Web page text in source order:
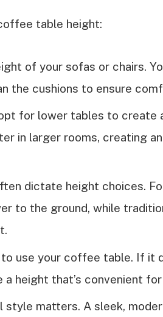
table height:
of your sofas or chairs.
the cushions to ensure
for lower tables to create
in larger rooms, creating
dictate height choices.
to the ground, while
use your coffee table. If it
a height that’s convenient
style matters. A sleek,